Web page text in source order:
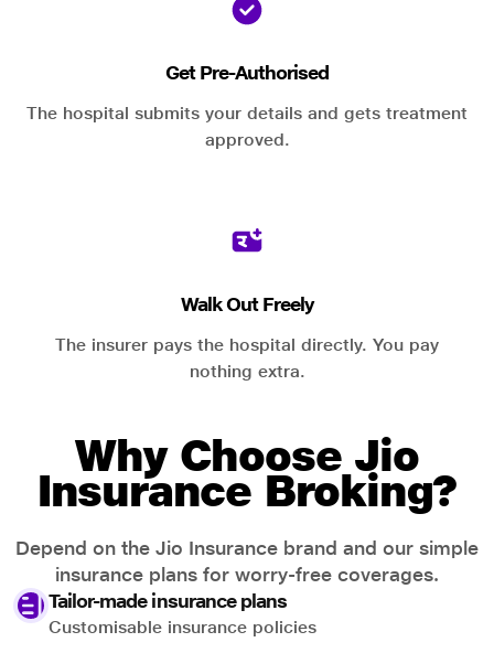
Get Pre-Authorised
The hospital submits your details and gets treatment
approved.
Walk Out Freely
The insurer pays the hospital directly. You pay
nothing extra.
Why Choose Jio
Insurance Broking?
Depend on the Jio Insurance brand and our simple
insurance plans for worry-free coverages.
Tailor-made insurance plans
Customisable insurance policies